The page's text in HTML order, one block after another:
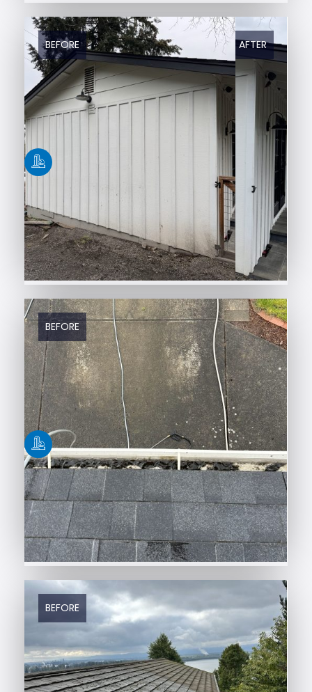
AFTER
BEFORE
AFTER
BEFORE
AFTER
BEFORE